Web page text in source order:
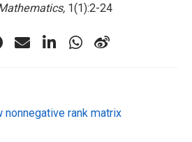
1(1):2-24
nonnegative rank matrix